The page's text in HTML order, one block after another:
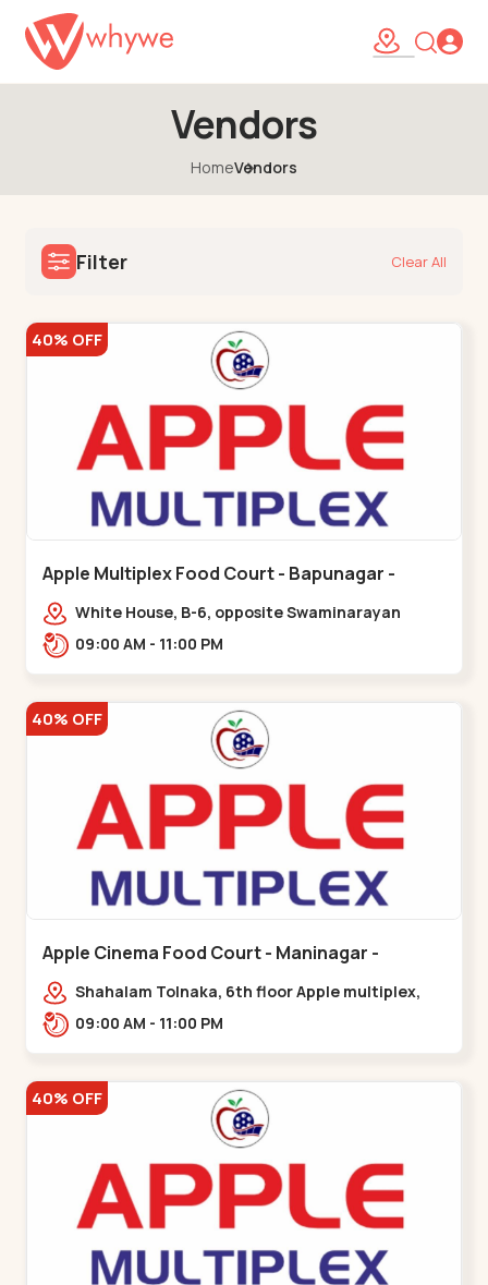
Vendors
HomeVendors
Filter Clear All
40% OFF
Apple Multiplex Food Court - Bapunagar -
Bapunagar
White House, B-6, opposite Swaminarayan
Temple,,Bapunagar
09:00 AM - 11:00 PM
40% OFF
Apple Cinema Food Court - Maninagar -
Maninagar
Shahalam Tolnaka, 6th floor Apple multiplex,
prism mall, Kankaria, Maninagar,,Maninagar
09:00 AM - 11:00 PM
40% OFF